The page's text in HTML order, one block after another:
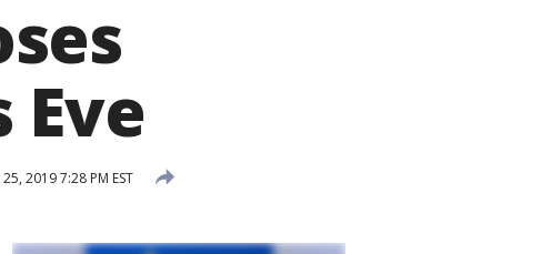
2019 7:28 PM EST